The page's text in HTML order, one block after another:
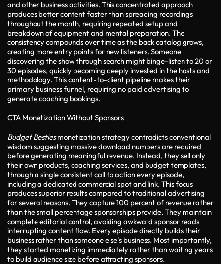
and other business activities. This concentrated approach
produces better content faster than spreading recordings
throughout the month, requiring repeated setup and
breakdown of equipment and mental preparation. The
consistency compounds over time as the back catalog grows,
creating more entry points for new listeners. Someone
discovering the show through search might binge-listen to 20 or
30 episodes, quickly becoming deeply invested in the hosts and
methodology. This content-to-client pipeline makes their
primary business funnel, requiring no paid advertising to
generate coaching bookings.
CTA Monetization Without Sponsors
Budget Bestiesmonetization strategy contradicts conventional
wisdom suggesting massive download numbers are required
before generating meaningful revenue. Instead, they sell only
their own products, coaching services, and budget templates,
through a single consistent call to action every episode,
including a dedicated commercial spot and link. This focus
produces superior results compared to traditional advertising
for several reasons. They capture 100 percent of revenue rather
than the small percentage sponsorships provide. They maintain
complete editorial control, avoiding awkward sponsor reads
interrupting content flow. Every episode directly builds their
business rather than someone else's business. Most importantly,
they started monetizing immediately rather than waiting years
to build audience size before attracting sponsors.